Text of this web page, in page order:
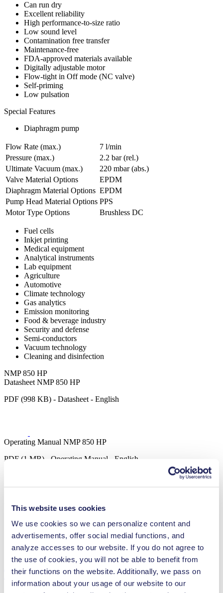
This website uses cookies
We use cookies so we can personalize content and
advertisements, offer social medial functions, and
analyze accesses to our website. If you do not agree to
the use of cookies, you will not be able to benefit from
their functions on the website. Additionally, we pass on
information about your usage of our website to our
Can run dry
Excellent reliability
High performance-to-size ratio
Low sound level
Contamination free transfer
Maintenance-free
FDA-approved materials available
Digitally adjustable motor
Flow-tight in Off mode (NC valve)
Self-priming
Low pulsation
Special Features
Diaphragm pump
Flow Rate (max.)
7 l/min
Pressure (max.)
2.2 bar (rel.)
Ultimate Vacuum (max.)
220 mbar (abs.)
Valve Material Options
EPDM
Diaphragm Material Options EPDM
Pump Head Material Options PPS
Motor Type Options
Brushless DC
Fuel cells
Inkjet printing
Medical equipment
Analytical instruments
Lab equipment
Agriculture
Automotive
Climate technology
Gas analytics
Emission monitoring
Food & beverage industry
Security and defense
Semi-conductors
Vacuum technology
Cleaning and disinfection
NMP 850 HP
Datasheet NMP 850 HP
PDF (998 KB) - Datasheet - English
Operating Manual NMP 850 HP
PDF (1 MB) - Operating Manual - English
Technical Details